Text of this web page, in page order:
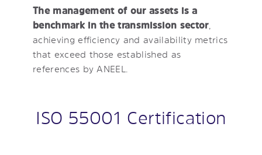
The management of our assets is a
benchmark in the transmission sector,
achieving efficiency and availability metrics
that exceed those established as
references by ANEEL.
ISO 55001 Certification